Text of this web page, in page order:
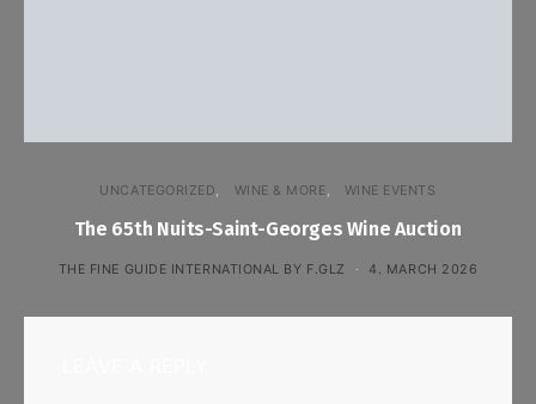
UNCATEGORIZED WINE & MORE WINE EVENTS
The 65th Nuits-Saint-Georges Wine Auction
THE FINE GUIDE INTERNATIONAL BY F.GLZ 4. MARCH 2026